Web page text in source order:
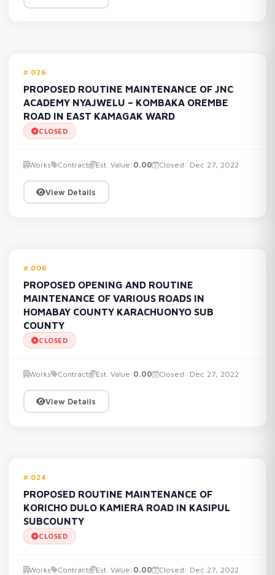
026
PROPOSED ROUTINE MAINTENANCE OF JNC
ACADEMY NYAJWELU – KOMBAKA OREMBE
ROAD IN EAST KAMAGAK WARD
CLOSED
Works Contract Est. Value: 0.00 Closed: Dec 27, 2022
View Details
006
PROPOSED OPENING AND ROUTINE
MAINTENANCE OF VARIOUS ROADS IN
HOMABAY COUNTY KARACHUONYO SUB
COUNTY
CLOSED
Works Contract Est. Value: 0.00 Closed: Dec 27, 2022
View Details
024
PROPOSED ROUTINE MAINTENANCE OF
KORICHO DULO KAMIERA ROAD IN KASIPUL
SUBCOUNTY
CLOSED
Works Contract Est. Value: 0.00 Closed: Dec 27, 2022